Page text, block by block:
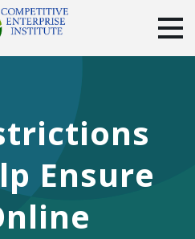
YouTubeInstagram
Ensure